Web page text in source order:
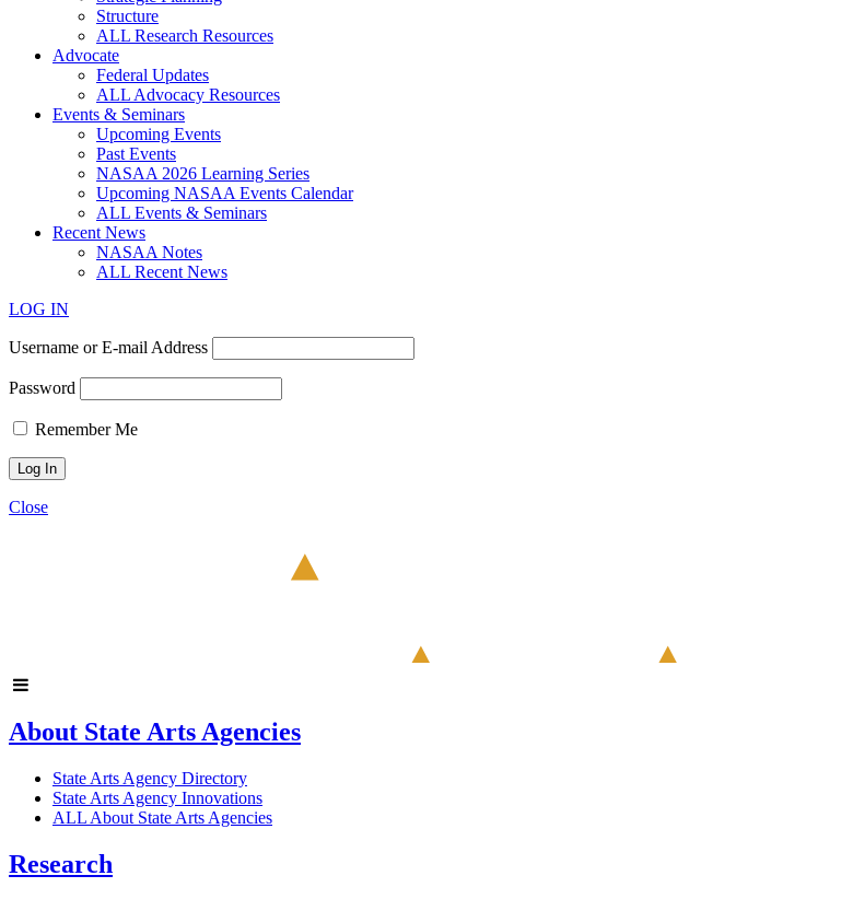
Structure
ALL Research Resources
Advocate
Federal Updates
ALL Advocacy Resources
Events & Seminars
Upcoming Events
Past Events
NASAA 2026 Learning Series
Upcoming NASAA Events Calendar
ALL Events & Seminars
Recent News
NASAA Notes
ALL Recent News
LOG IN
Username or E-mail Address
Password
Remember Me
Close
About State Arts Agencies
State Arts Agency Directory
State Arts Agency Innovations
ALL About State Arts Agencies
Research